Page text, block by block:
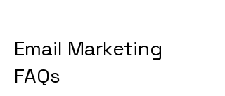
Email Marketing
FAQs